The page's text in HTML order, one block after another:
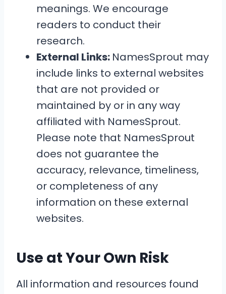
meanings. We encourage
readers to conduct their
research.
External Links: NamesSprout may
include links to external websites
that are not provided or
maintained by or in any way
affiliated with NamesSprout.
Please note that NamesSprout
does not guarantee the
accuracy, relevance, timeliness,
or completeness of any
information on these external
websites.
Use at Your Own Risk
All information and resources found